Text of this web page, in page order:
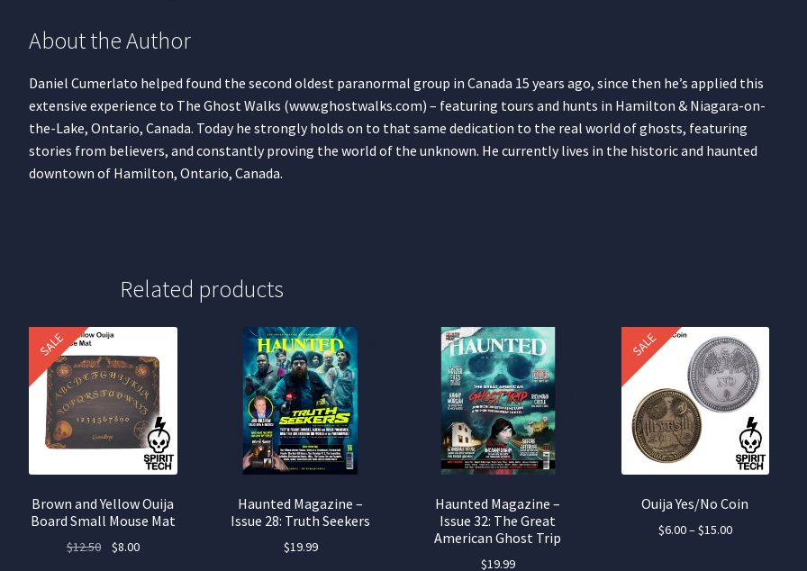
About the Author
Daniel Cumerlato helped found the second oldest paranormal group in Canada 15 years ago, since then he’s applied this
extensive experience to The Ghost Walks (www.ghostwalks.com) – featuring tours and hunts in Hamilton & Niagara-on-
the-Lake, Ontario, Canada. Today he strongly holds on to that same dedication to the real world of ghosts, featuring
stories from believers, and constantly proving the world of the unknown. He currently lives in the historic and haunted
downtown of Hamilton, Ontario, Canada.
Related products
SALE
Brown and Yellow Ouija
Board Small Mouse Mat
$12.50
Original
$8.00Current
Haunted Magazine –
Issue 28: Truth Seekers
$19.99
Haunted Magazine –
Issue 32: The Great
American Ghost Trip
$19.99
SALE
Ouija Yes/No Coin
$6.00–$15.00Price